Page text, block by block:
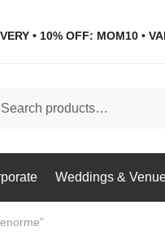
• 10% OFF: MOM10 •
Weddings &